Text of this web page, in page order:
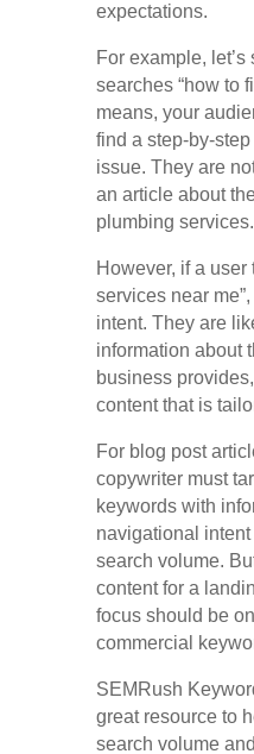
expectations.
For example,
searches “how to
means, your
find a step-by-
issue. They are
an article about
plumbing services.
However, if a user
services near
intent. They are
information about
business
content that is
For blog post
copywriter must
keywords with
navigational intent
search volume.
content for a
focus should be
commercial
SEMRush
great resource to
search volume